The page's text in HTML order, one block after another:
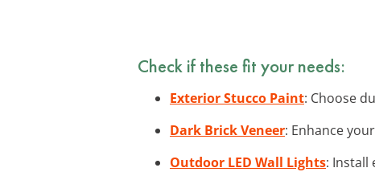
Check if these fit your needs:
Exterior Stucco Paint: Choose
Dark Brick Veneer: Enhance
Outdoor LED Wall Lights: Install